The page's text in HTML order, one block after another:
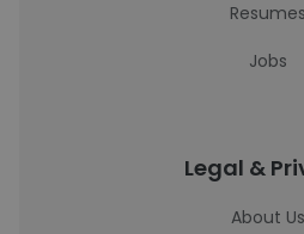
Resumes
Jobs
Legal &
About Us